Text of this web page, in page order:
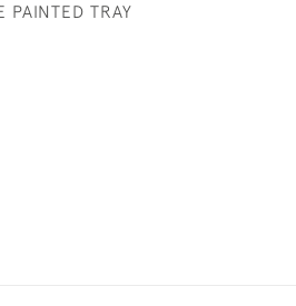
PAINTED TRAY